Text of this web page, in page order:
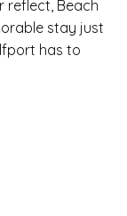
reflect, Beach
stay just
has to